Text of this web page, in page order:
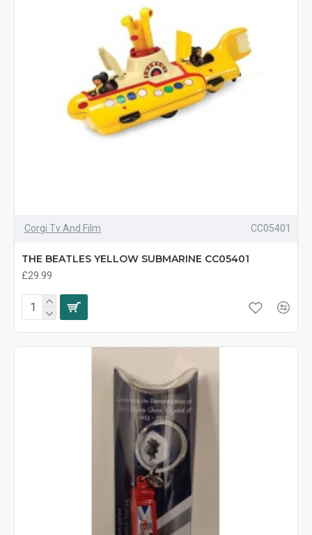
Corgi Tv And Film CC05401
THE BEATLES YELLOW SUBMARINE CC05401
£29.99